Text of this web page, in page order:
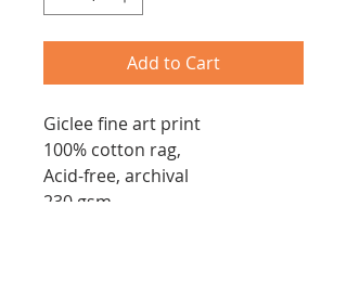
Add to Cart
Giclee fine art print
100% cotton rag,
Acid-free, archival
230 gsm